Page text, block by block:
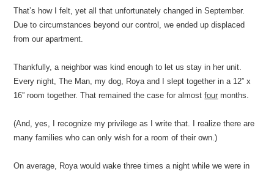
That’s how I felt, yet all that unfortunately changed in September.
Due to circumstances beyond our control, we ended up displaced
from our apartment.
Thankfully, a neighbor was kind enough to let us stay in her unit.
Every night, The Man, my dog, Roya and I slept together in a 12” x
16” room together. That remained the case for almostfour months.
(And, yes, I recognize my privilege as I write that. I realize there are
many families who can only wish for a room of their own.)
On average, Roya would wake three times a night while we were in